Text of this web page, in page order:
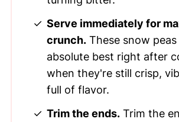
Serve immediately for
crunch. These snow
absolute best right after
when they're still crisp,
full of flavor.
Trim the ends. Trim the